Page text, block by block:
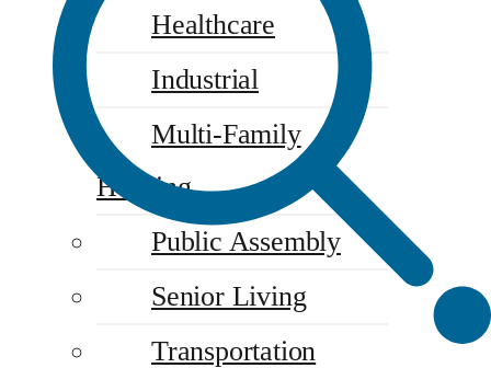
Healthcare
Industrial
Multi-Family
Housing
Public Assembly
Senior Living
Transportation